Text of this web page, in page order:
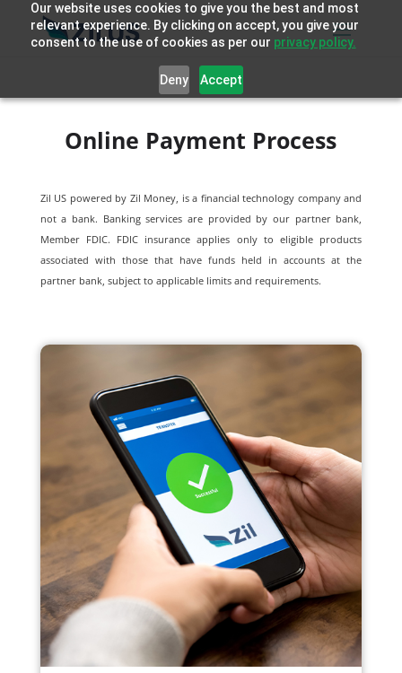
Our website uses cookies to give you the best and most
relevant experience. By clicking on accept, you give your
consent to the use of cookies as per our privacy policy.
Deny Accept
Online Payment Process
Zil US powered by Zil Money, is a financial technology company and
not a bank. Banking services are provided by our partner bank,
Member FDIC. FDIC insurance applies only to eligible products
associated with those that have funds held in accounts at the
partner bank, subject to applicable limits and requirements.